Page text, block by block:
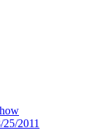
2011